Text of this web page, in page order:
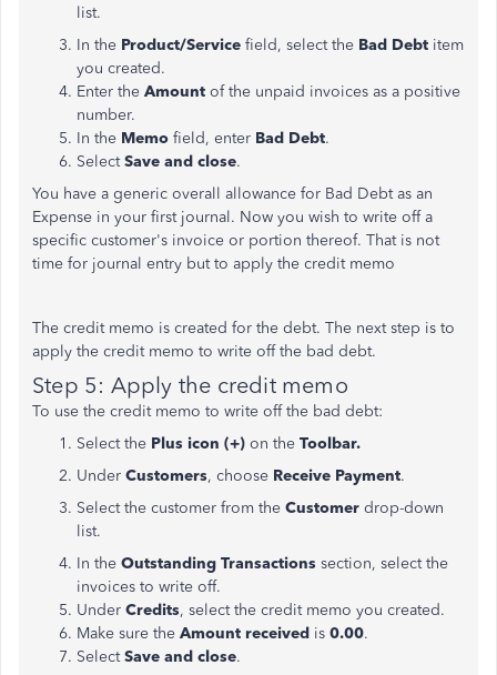
list.
In the Product/Service field, select the Bad Debt item
you created.
Enter the Amount of the unpaid invoices as a positive
number.
In the Memo field, enter Bad Debt.
Select Save and close.
You have a generic overall allowance for Bad Debt as an
Expense in your first journal. Now you wish to write off a
specific customer's invoice or portion thereof. That is not
time for journal entry but to apply the credit memo
The credit memo is created for the debt. The next step is to
apply the credit memo to write off the bad debt.
Step 5: Apply the credit memo
To use the credit memo to write off the bad debt:
Select the Plus icon (+) on the Toolbar.
Under Customers, choose Receive Payment.
Select the customer from the Customer drop-down
list.
In the Outstanding Transactions section, select the
invoices to write off.
Under Credits, select the credit memo you created.
Make sure the Amount received is 0.00.
Select Save and close.